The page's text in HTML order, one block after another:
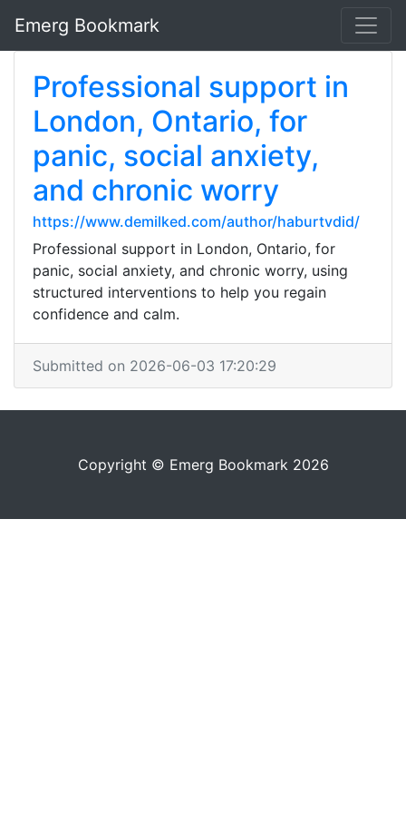
Emerg Bookmark
Professional support in
London, Ontario, for
panic, social anxiety,
and chronic worry
https://www.demilked.com/author/haburtvdid/
Professional support in London, Ontario, for
panic, social anxiety, and chronic worry, using
structured interventions to help you regain
confidence and calm.
Submitted on 2026-06-03 17:20:29
Copyright © Emerg Bookmark 2026